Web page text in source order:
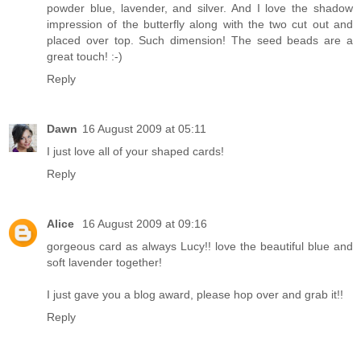
powder blue, lavender, and silver. And I love the shadow
impression of the butterfly along with the two cut out and
placed over top. Such dimension! The seed beads are a
great touch! :-)
Reply
Dawn 16 August 2009 at 05:11
I just love all of your shaped cards!
Reply
Alice
16 August 2009 at 09:16
gorgeous card as always Lucy!! love the beautiful blue and
soft lavender together!
I just gave you a blog award, please hop over and grab it!!
Reply